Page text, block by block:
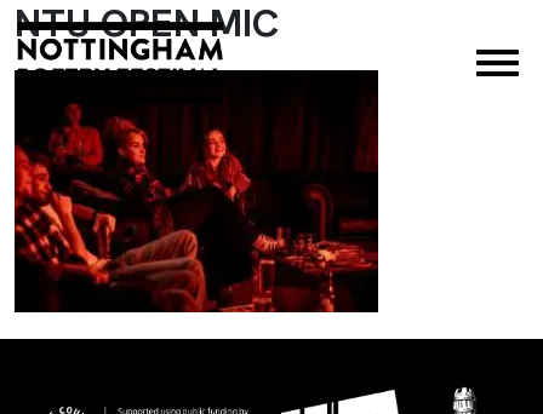
×
NTU OPEN MIC